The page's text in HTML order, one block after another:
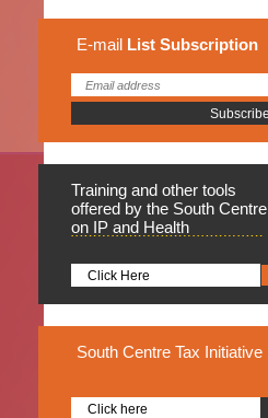
E-mail List Subscription
Training and other tools
offered by the South Centre
on IP and Health
Click Here
South Centre Tax Initiative
Click here